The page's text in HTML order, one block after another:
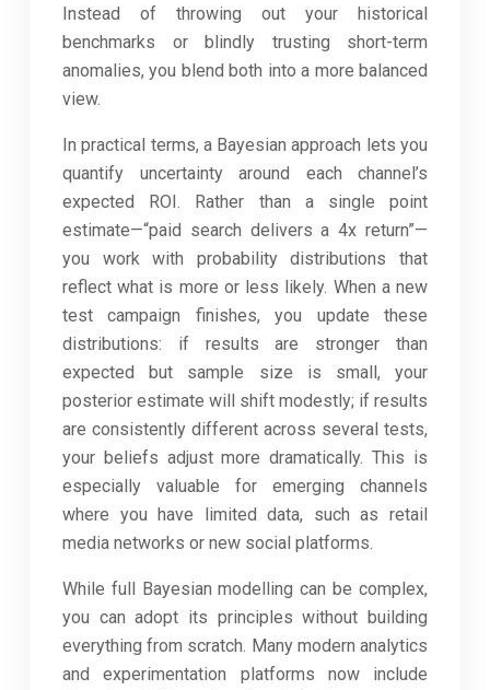
Instead of throwing out your historical
benchmarks or blindly trusting short-term
anomalies, you blend both into a more balanced
view.
In practical terms, a Bayesian approach lets you
quantify uncertainty around each channel’s
expected ROI. Rather than a single point
estimate—“paid search delivers a 4x return”—
you work with probability distributions that
reflect what is more or less likely. When a new
test campaign finishes, you update these
distributions: if results are stronger than
expected but sample size is small, your
posterior estimate will shift modestly; if results
are consistently different across several tests,
your beliefs adjust more dramatically. This is
especially valuable for emerging channels
where you have limited data, such as retail
media networks or new social platforms.
While full Bayesian modelling can be complex,
you can adopt its principles without building
everything from scratch. Many modern analytics
and experimentation platforms now include